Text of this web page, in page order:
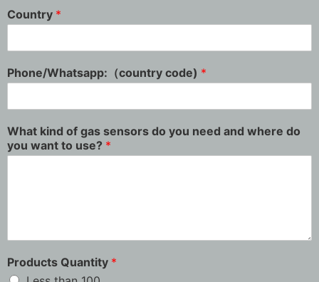
Country *
Phone/Whatsapp:（country code) *
What kind of gas sensors do you need and where do
you want to use? *
Products Quantity *